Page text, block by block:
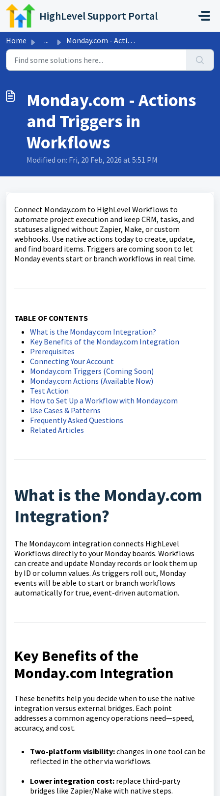
Skip to main content
HighLevel Support Portal
Home ... Monday.com - Actions and Triggers in Workflows
Monday.com - Actions
and Triggers in
Workflows
Modified on: Fri, 20 Feb, 2026 at 5:51 PM
Connect Monday.com to HighLevel Workflows to
automate project execution and keep CRM, tasks, and
statuses aligned without Zapier, Make, or custom
webhooks. Use native actions today to create, update,
and find board items. Triggers are coming soon to let
Monday events start or branch workflows in real time.
TABLE OF CONTENTS
What is the Monday.com Integration?
Key Benefits of the Monday.com Integration
Prerequisites
Connecting Your Account
Monday.com Triggers (Coming Soon)
Monday.com Actions (Available Now)
Test Action
How to Set Up a Workflow with Monday.com
Use Cases & Patterns
Frequently Asked Questions
Related Articles
What is the Monday.com
Integration?
The Monday.com integration connects HighLevel
Workflows directly to your Monday boards. Workflows
can create and update Monday records or look them up
by ID or column values. As triggers roll out, Monday
events will be able to start or branch workflows
automatically for true, event-driven automation.
Key Benefits of the
Monday.com Integration
These benefits help you decide when to use the native
integration versus external bridges. Each point
addresses a common agency operations need—speed,
accuracy, and cost.
Two-platform visibility:changes in one tool can be
reflected in the other via workflows.
Lower integration cost: replace third-party
bridges like Zapier/Make with native steps.